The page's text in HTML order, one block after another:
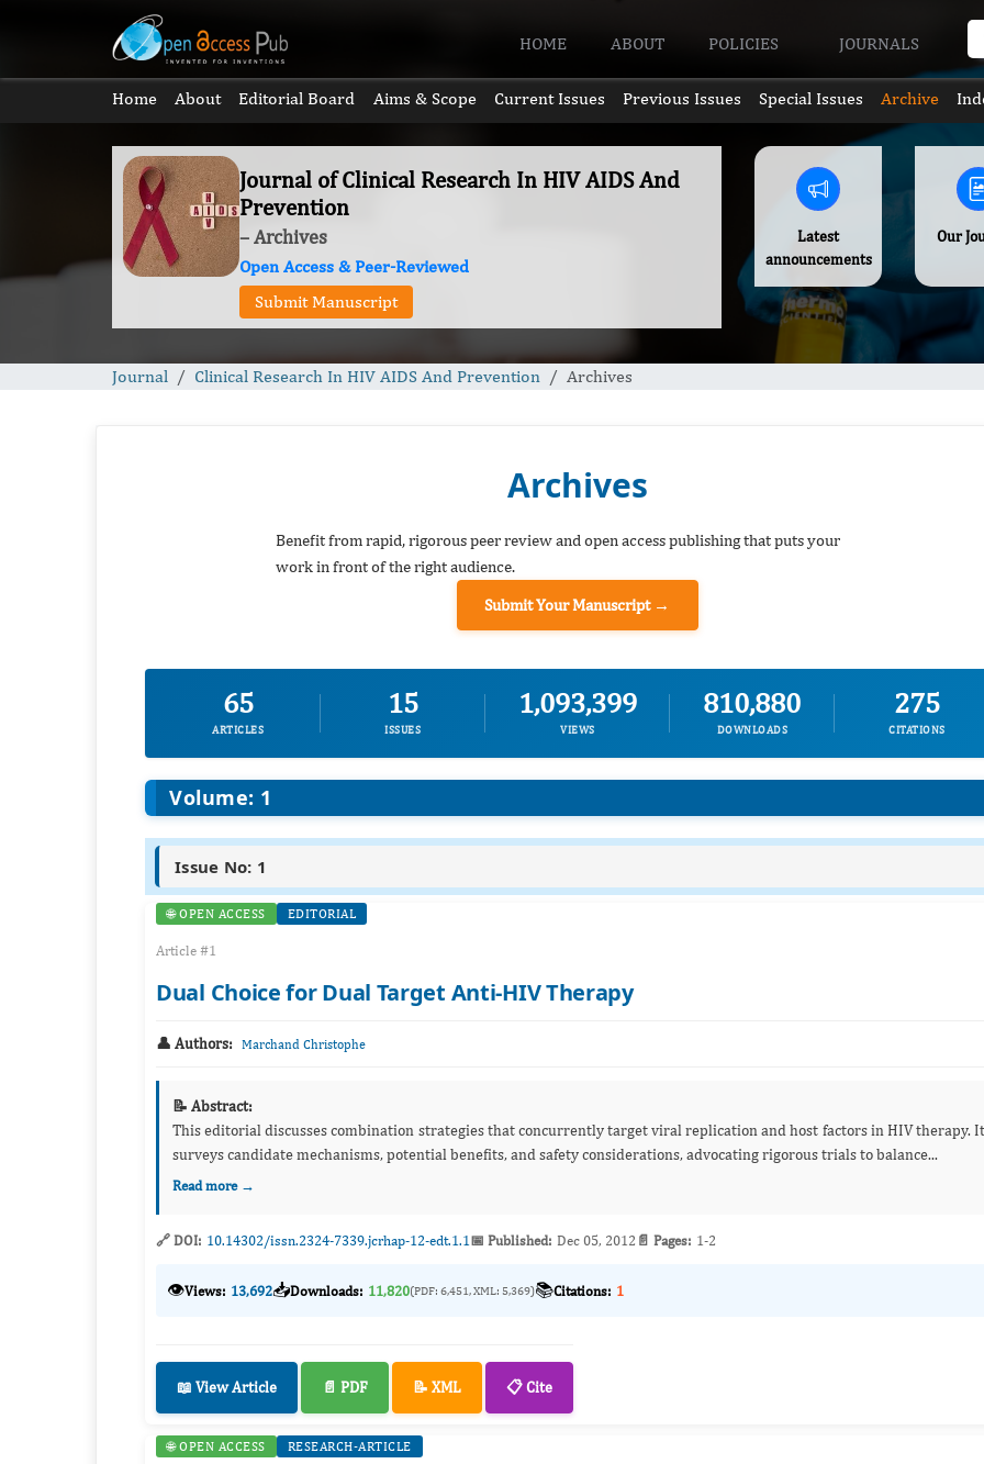
HOME ABOUT POLICIES JOURNALS
Home About Editorial Board Aims & Scope Current Issues Previous Issues Special Issues Archive
Journal of Clinical Research In HIV AIDS And
Prevention
– Archives
Open Access & Peer-Reviewed
Submit Manuscript
Latest
announcements
Our
Journal Clinical Research In HIV AIDS And Prevention Archives
Archives
Benefit from rapid, rigorous peer review and open access publishing that puts your
work in front of the right audience.
Submit Your Manuscript →
65
ARTICLES
15
ISSUES
1,093,399
VIEWS
810,880
DOWNLOADS
275
CITATIONS
Volume: 1
Issue No: 1
🌐 OPEN ACCESS EDITORIAL
Article #1
Dual Choice for Dual Target Anti-HIV Therapy
👤 Authors: Marchand Christophe
📝 Abstract:
This editorial discusses combination strategies that concurrently target viral replication and host factors in HIV therapy. It
surveys candidate mechanisms, potential benefits, and safety considerations, advocating rigorous trials to balance...
Read more →
🔗 DOI: 10.14302/issn.2324-7339.jcrhap-12-edt.1.1📅 Published: Dec 05, 2012 📄 Pages: 1-2
👁️Views: 13,692📥Downloads: 11,820(PDF: 6,451, XML: 5,369)📚Citations: 1
📖 View Article 📄 PDF 📝 XML 📋 Cite
🌐 OPEN ACCESS RESEARCH-ARTICLE